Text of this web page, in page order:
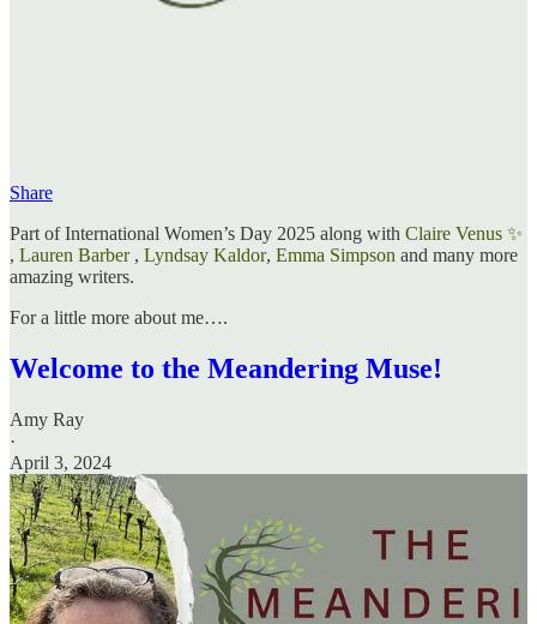
Share
Part of International Women’s Day 2025 along with Claire Venus ✨
, Lauren Barber, Lyndsay Kaldor, Emma Simpson and many more
amazing writers.
For a little more about me….
Welcome to the Meandering Muse!
Amy Ray
·
April 3, 2024